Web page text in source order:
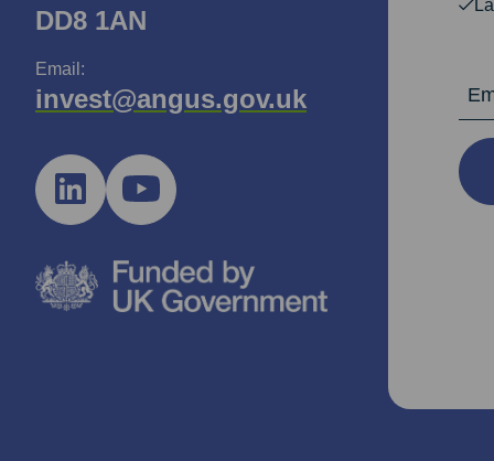
DD8 1AN
Email:
invest@angus.gov.uk